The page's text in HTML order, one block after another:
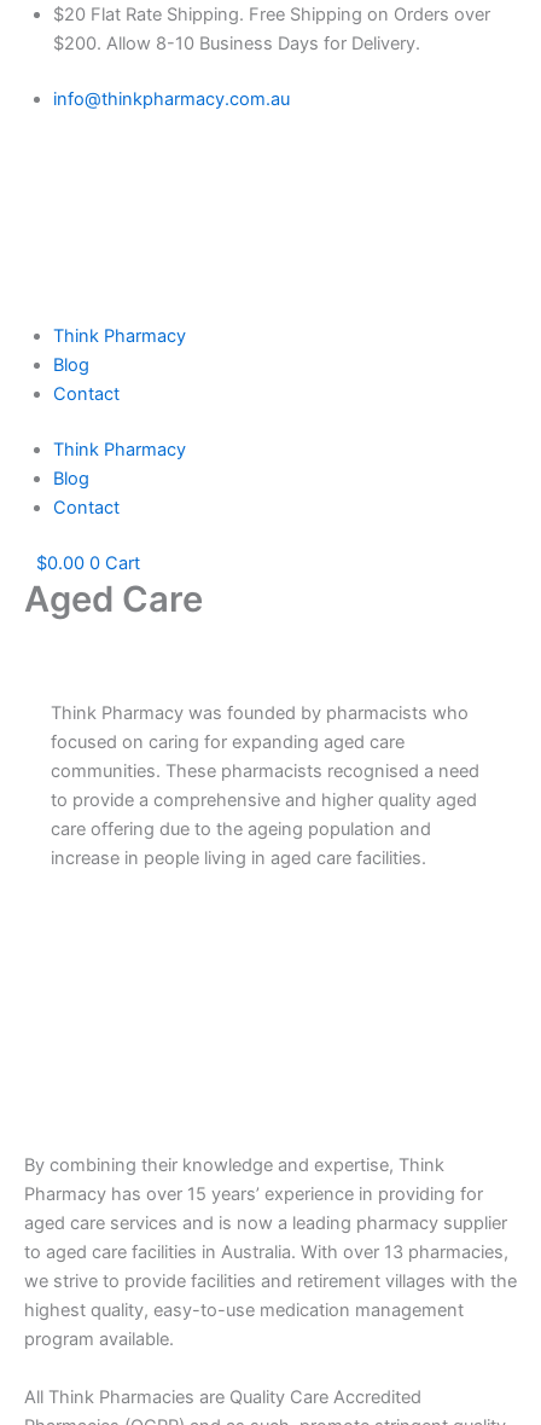
$20 Flat Rate Shipping. Free Shipping on Orders over
$200. Allow 8-10 Business Days for Delivery.
info@thinkpharmacy.com.au
Think Pharmacy
Blog
Contact
Think Pharmacy
Blog
Contact
$0.00 0 Cart
Aged Care
Think Pharmacy was founded by pharmacists who
focused on caring for expanding aged care
communities. These pharmacists recognised a need
to provide a comprehensive and higher quality aged
care offering due to the ageing population and
increase in people living in aged care facilities.
By combining their knowledge and expertise, Think
Pharmacy has over 15 years’ experience in providing for
aged care services and is now a leading pharmacy supplier
to aged care facilities in Australia. With over 13 pharmacies,
we strive to provide facilities and retirement villages with the
highest quality, easy-to-use medication management
program available.
All Think Pharmacies are Quality Care Accredited